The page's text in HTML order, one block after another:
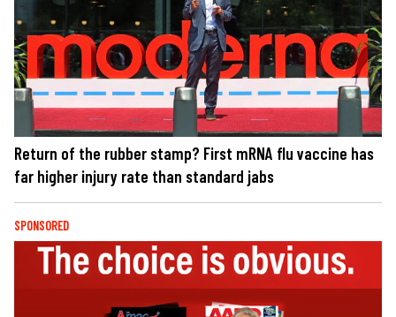
Return of the rubber stamp? First mRNA flu vaccine has
far higher injury rate than standard jabs
SPONSORED